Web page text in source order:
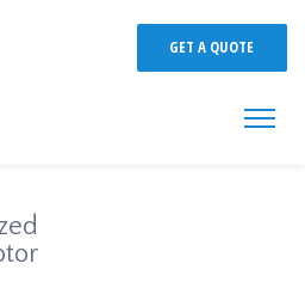
GET A QUOTE